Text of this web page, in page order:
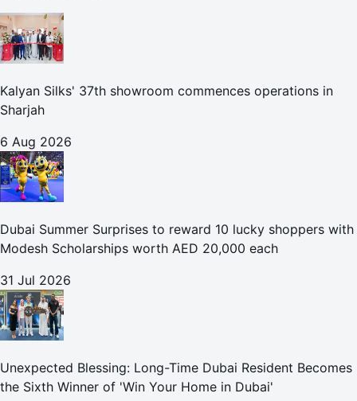
Kalyan Silks' 37th showroom commences operations in
Sharjah
6 Aug 2026
Dubai Summer Surprises to reward 10 lucky shoppers with
Modesh Scholarships worth AED 20,000 each
31 Jul 2026
Unexpected Blessing: Long-Time Dubai Resident Becomes
the Sixth Winner of 'Win Your Home in Dubai'